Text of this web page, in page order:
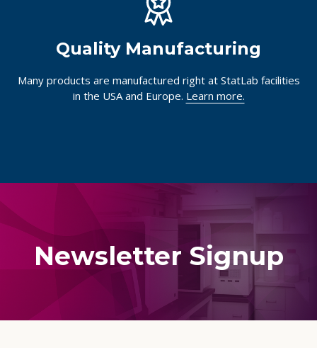
Quality Manufacturing
Many products are manufactured right at StatLab facilities
in the USA and Europe. Learn more.
Newsletter Signup